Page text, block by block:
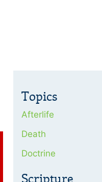
Topics
Afterlife
Death
Doctrine
Scripture